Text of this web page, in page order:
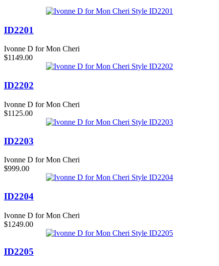
ID2201
Ivonne D for Mon Cheri
$1149.00
ID2202
Ivonne D for Mon Cheri
$1125.00
ID2203
Ivonne D for Mon Cheri
$999.00
ID2204
Ivonne D for Mon Cheri
$1249.00
ID2205